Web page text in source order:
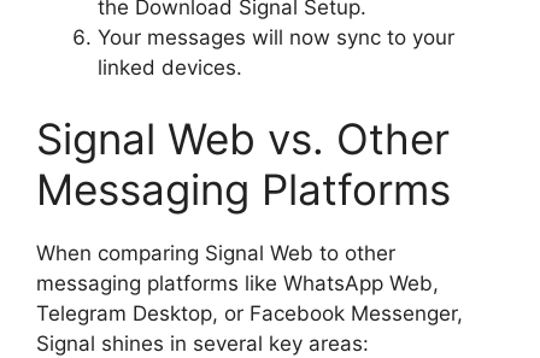
the Download Signal Setup.
Your messages will now sync to your
linked devices.
Signal Web vs. Other
Messaging Platforms
When comparing Signal Web to other
messaging platforms like WhatsApp Web,
Telegram Desktop, or Facebook Messenger,
Signal shines in several key areas: